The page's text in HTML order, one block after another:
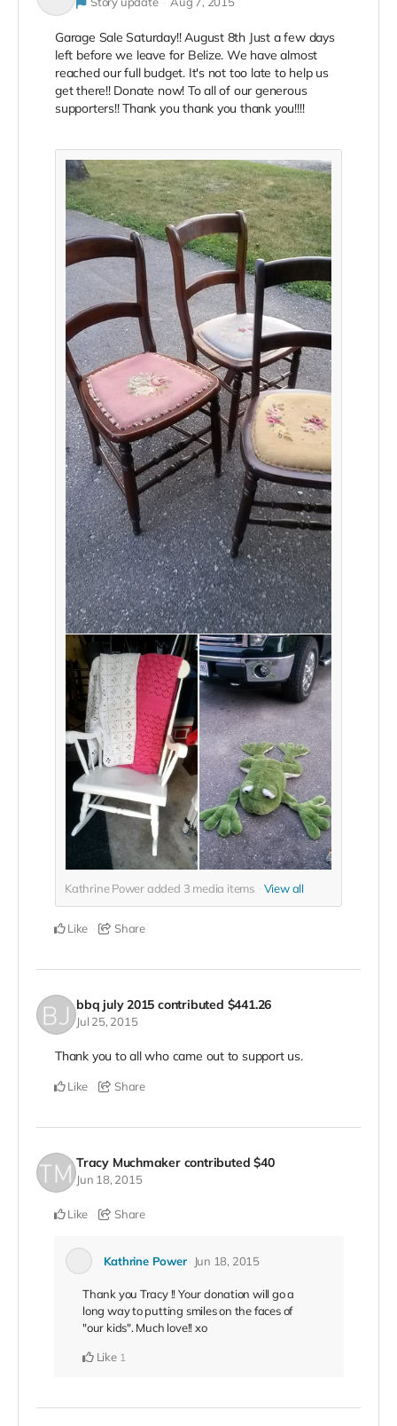
Garage Sale Saturday!! August 8th Just a few days
left before we leave for Belize. We have almost
reached our full budget. It's not too late to help us
get there!! Donate now! To all of our generous
supporters!! Thank you thank you thank you!!!!
Kathrine Power added 3 media items View all
Like Share
bbq july 2015 contributed $441.26
Jul 25, 2015
Thank you to all who came out to support us.
Like Share
Tracy Muchmaker contributed$40
Jun 18, 2015
Like Share
Kathrine Power Jun 18, 2015
Thank you Tracy !! Your donation will go a
long way to putting smiles on the faces of
"our kids". Much love!! xo
Like 1